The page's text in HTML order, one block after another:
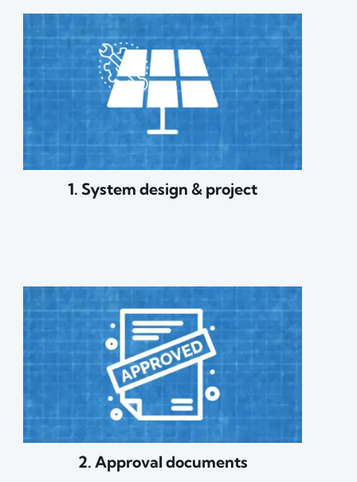
1. System design & project
2. Approval documents